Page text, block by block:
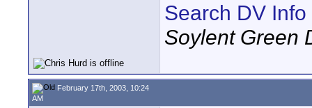
Search DV Info
Soylent Green
February 17th, 2003, 10:24
AM